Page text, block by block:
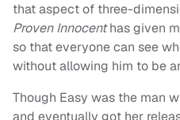
that aspect of three-
Proven Innocenthas given
so that everyone can see
without allowing him to be
Though Easy was the man